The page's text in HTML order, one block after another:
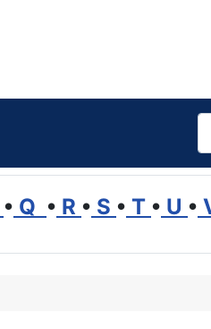
• Q • R • S • T • U •